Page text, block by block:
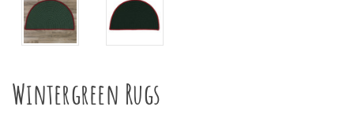
Wintergreen Rugs